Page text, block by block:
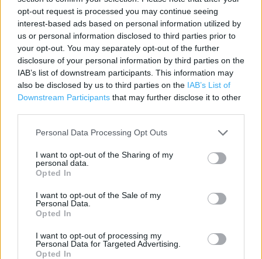
opt-out request is processed you may continue seeing
interest-based ads based on personal information utilized by
us or personal information disclosed to third parties prior to
your opt-out. You may separately opt-out of the further
disclosure of your personal information by third parties on the
IAB’s list of downstream participants. This information may
also be disclosed by us to third parties on the IAB’s List of
Downstream Participants that may further disclose it to other
Personal Data Processing Opt Outs
I want to opt-out of the Sharing of my
personal data.
Opted In
I want to opt-out of the Sale of my
Personal Data.
Opted In
I want to opt-out of processing my
Personal Data for Targeted Advertising.
Opted In
Contact data
Category:
Store
Address:
Unit 1, The Swan Centre, King Charles Square
Kidderminster, Worcestershire
DY10 2BA
Phone: 0345 1657026
Argos in Kidderminster, 2 Carpet Trades Way (0.22 mile)